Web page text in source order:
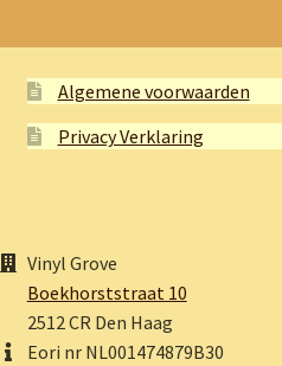
Algemene voorwaarden
Privacy Verklaring
Vinyl Grove
Boekhorststraat 10
2512 CR Den Haag
Eori nr NL001474879B30